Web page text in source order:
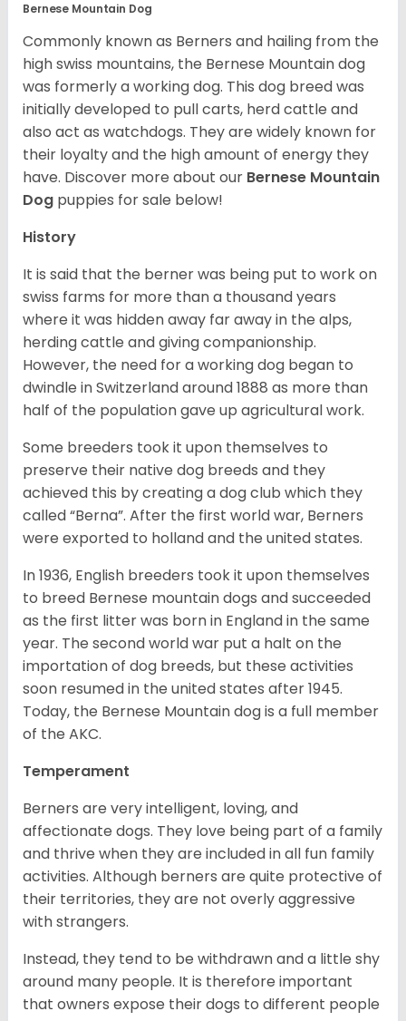
Bernese Mountain Dog
Commonly known as Berners and hailing from the
high swiss mountains, the Bernese Mountain dog
was formerly a working dog. This dog breed was
initially developed to pull carts, herd cattle and
also act as watchdogs. They are widely known for
their loyalty and the high amount of energy they
have. Discover more about our Bernese Mountain
Dog puppies for sale below!
History
It is said that the berner was being put to work on
swiss farms for more than a thousand years
where it was hidden away far away in the alps,
herding cattle and giving companionship.
However, the need for a working dog began to
dwindle in Switzerland around 1888 as more than
half of the population gave up agricultural work.
Some breeders took it upon themselves to
preserve their native dog breeds and they
achieved this by creating a dog club which they
called “Berna”. After the first world war, Berners
were exported to holland and the united states.
In 1936, English breeders took it upon themselves
to breed Bernese mountain dogs and succeeded
as the first litter was born in England in the same
year. The second world war put a halt on the
importation of dog breeds, but these activities
soon resumed in the united states after 1945.
Today, the Bernese Mountain dog is a full member
of the AKC.
Temperament
Berners are very intelligent, loving, and
affectionate dogs. They love being part of a family
and thrive when they are included in all fun family
activities. Although berners are quite protective of
their territories, they are not overly aggressive
with strangers.
Instead, they tend to be withdrawn and a little shy
around many people. It is therefore important
that owners expose their dogs to different people